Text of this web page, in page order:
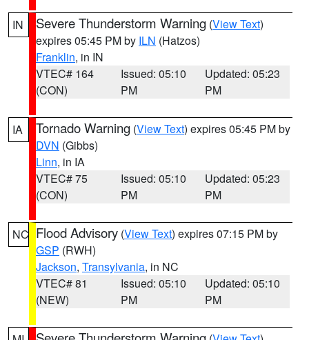
IN Severe Thunderstorm Warning (View Text)
expires 05:45 PM by ILN (Hatzos)
Franklin, in IN
VTEC# 164
(CON)
Issued: 05:10
PM
Updated: 05:23
PM
IA Tornado Warning (View Text) expires 05:45 PM by
DVN (Gibbs)
Linn, in IA
VTEC# 75
(CON)
Issued: 05:10
PM
Updated: 05:23
PM
NC Flood Advisory (View Text) expires 07:15 PM by
GSP (RWH)
Jackson, Transylvania, in NC
VTEC# 81
(NEW)
Issued: 05:10
PM
Updated: 05:10
PM